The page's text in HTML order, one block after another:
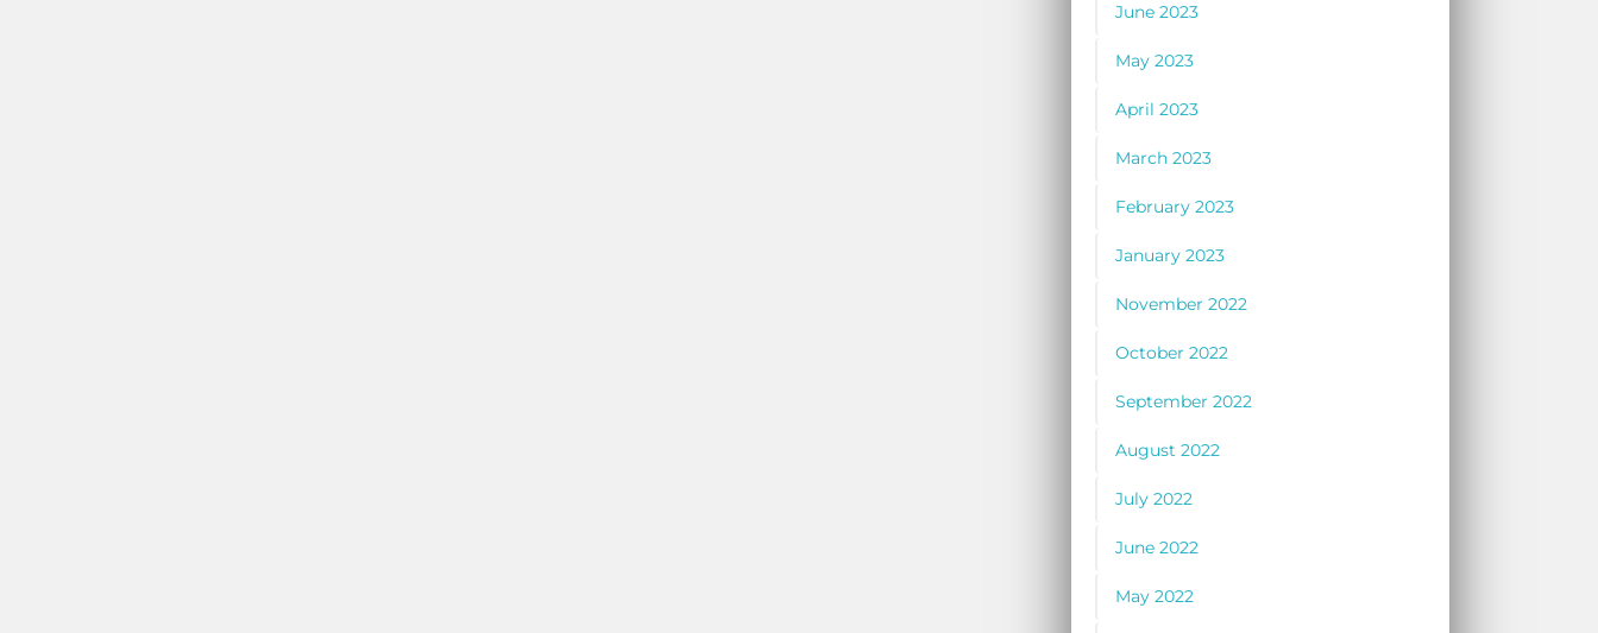
June 2023
May 2023
April 2023
March 2023
February 2023
January 2023
November 2022
October 2022
September 2022
August 2022
July 2022
June 2022
May 2022